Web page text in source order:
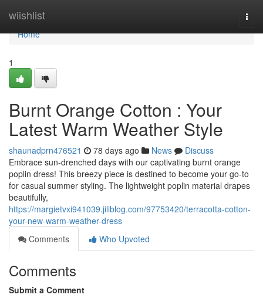
wiishlist
Home
Home
1
Burnt Orange Cotton : Your
Latest Warm Weather Style
shaunadprn476521 78 days ago News
Discuss
Embrace sun-drenched days with our captivating burnt orange
poplin dress! This breezy piece is destined to become your go-to
for casual summer styling. The lightweight poplin material drapes
beautifully,
https://margietvxi941039.jiliblog.com/97753420/terracotta-cotton-
your-new-warm-weather-dress
Comments
Who Upvoted
Comments
Submit a Comment